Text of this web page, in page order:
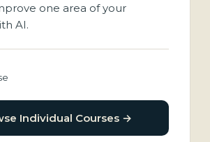
one area of your
AI.
Individual Courses →